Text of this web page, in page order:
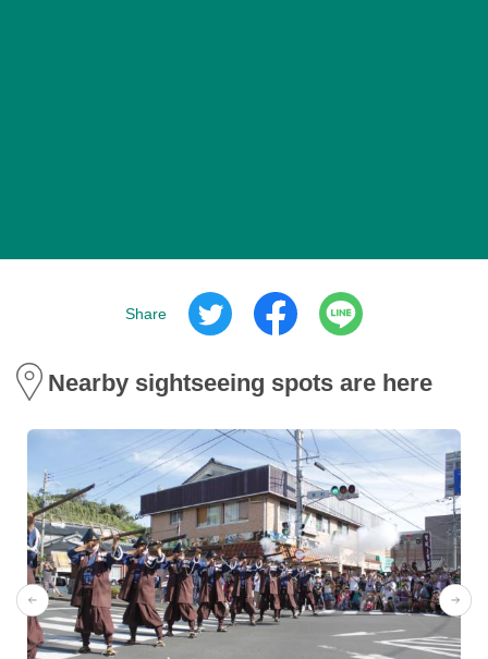
Share
Nearby sightseeing spots are here